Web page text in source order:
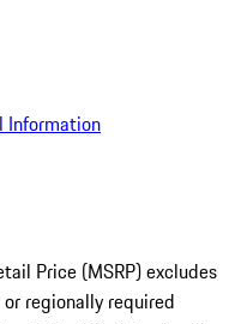
Information
Price (MSRP) excludes
regionally required